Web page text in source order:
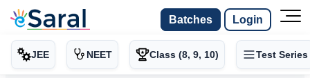
Batches Login
JEE NEET Class (8, 9, 10) Test Series